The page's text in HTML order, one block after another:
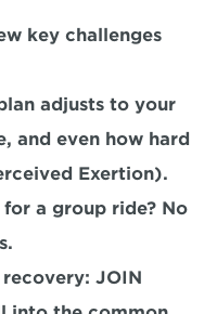
key challenges
adjusts to your
and even how hard
Exertion).
a group ride? No
JOIN